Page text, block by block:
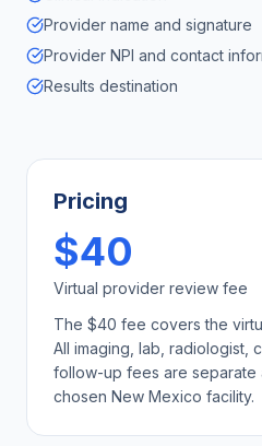
Provider name and signature
Provider NPI and contact
Results destination
Pricing
$40
Virtual provider review fee
The $40 fee covers the
All imaging, lab, radiologist,
follow-up fees are separate
chosen New Mexico facility.